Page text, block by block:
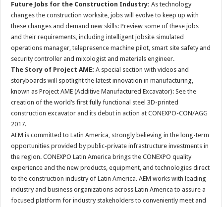
Future Jobs for the Construction Industry: As technology
changes the construction worksite, jobs will evolve to keep up with
these changes and demand new skills: Preview some of these jobs
and their requirements, including intelligent jobsite simulated
operations manager, telepresence machine pilot, smart site safety and
security controller and mixologist and materials engineer.
The Story of Project AME: A special section with videos and
storyboards will spotlight the latest innovation in manufacturing,
known as Project AME (Additive Manufactured Excavator): See the
creation of the world’s first fully functional steel 3D-printed
construction excavator and its debut in action at CONEXPO-CON/AGG
2017.
AEM is committed to Latin America, strongly believing in the long-term
opportunities provided by public-private infrastructure investments in
the region. CONEXPO Latin America brings the CONEXPO quality
experience and the new products, equipment, and technologies direct
to the construction industry of Latin America. AEM works with leading
industry and business organizations across Latin America to assure a
focused platform for industry stakeholders to conveniently meet and